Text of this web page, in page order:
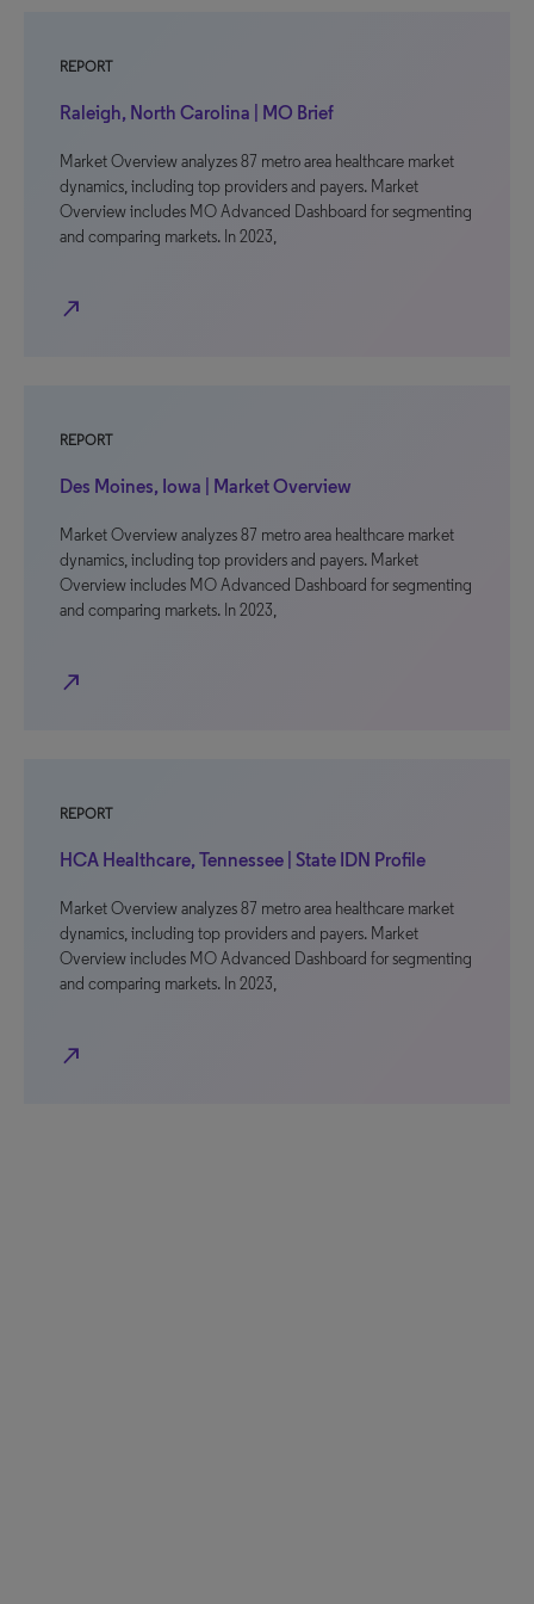
REPORT
Raleigh, North Carolina | MO Brief
Market Overview analyzes 87 metro area healthcare market
dynamics, including top providers and payers. Market
Overview includes MO Advanced Dashboard for segmenting
and comparing markets. In 2023,
north_east
REPORT
Des Moines, Iowa | Market Overview
Market Overview analyzes 87 metro area healthcare market
dynamics, including top providers and payers. Market
Overview includes MO Advanced Dashboard for segmenting
and comparing markets. In 2023,
north_east
REPORT
HCA Healthcare, Tennessee | State IDN Profile
Market Overview analyzes 87 metro area healthcare market
dynamics, including top providers and payers. Market
Overview includes MO Advanced Dashboard for segmenting
and comparing markets. In 2023,
north_east